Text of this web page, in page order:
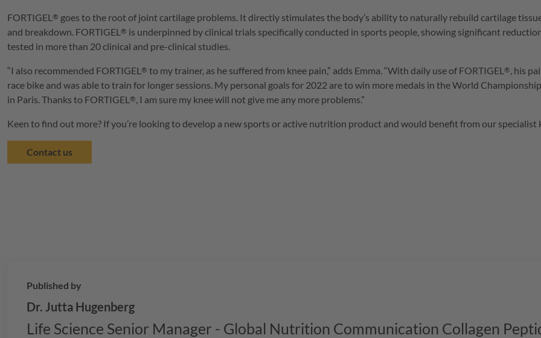
FORTIGEL ® goes to the root of joint cartilage problems. It directly stimulates the body’s ability to naturally rebuild cartilage
and breakdown. FORTIGEL ® is underpinned by clinical trials specifically conducted in sports people, showing significant
tested in more than 20 clinical and pre-clinical studies.
“I also recommended FORTIGEL ® to my trainer, as he suffered from knee pain,” adds Emma. “With daily use of FORTIGEL ®, his
race bike and was able to train for longer sessions. My personal goals for 2022 are to win more medals in the World
in Paris. Thanks to FORTIGEL ®, I am sure my knee will not give me any more problems.”
Keen to find out more? If you’re looking to develop a new sports or active nutrition product and would benefit from our
Contact us
Published by
Dr. Jutta Hugenberg
Life Science Senior Manager - Global Nutrition Communication Collagen